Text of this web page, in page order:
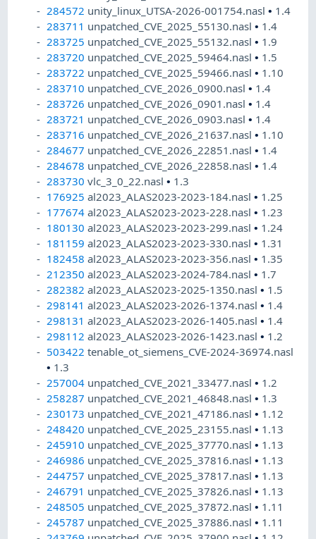
284572 unity_linux_UTSA-2026-001754.nasl• 1.4
283711 unpatched_CVE_2025_55130.nasl• 1.4
283725 unpatched_CVE_2025_55132.nasl• 1.9
283720 unpatched_CVE_2025_59464.nasl• 1.5
283722 unpatched_CVE_2025_59466.nasl• 1.10
283710 unpatched_CVE_2026_0900.nasl• 1.4
283726 unpatched_CVE_2026_0901.nasl• 1.4
283721 unpatched_CVE_2026_0903.nasl• 1.4
283716 unpatched_CVE_2026_21637.nasl• 1.10
284677 unpatched_CVE_2026_22851.nasl• 1.4
284678 unpatched_CVE_2026_22858.nasl• 1.4
283730 vlc_3_0_22.nasl• 1.3
176925 al2023_ALAS2023-2023-184.nasl• 1.25
177674 al2023_ALAS2023-2023-228.nasl• 1.23
180130 al2023_ALAS2023-2023-299.nasl• 1.24
181159 al2023_ALAS2023-2023-330.nasl• 1.31
182458 al2023_ALAS2023-2023-356.nasl• 1.35
212350 al2023_ALAS2023-2024-784.nasl• 1.7
282382 al2023_ALAS2023-2025-1350.nasl• 1.5
298141 al2023_ALAS2023-2026-1374.nasl• 1.4
298131 al2023_ALAS2023-2026-1405.nasl• 1.4
298112 al2023_ALAS2023-2026-1423.nasl• 1.2
503422 tenable_ot_siemens_CVE-2024-36974.nasl
• 1.3
257004 unpatched_CVE_2021_33477.nasl• 1.2
258287 unpatched_CVE_2021_46848.nasl• 1.3
230173 unpatched_CVE_2021_47186.nasl• 1.12
248420 unpatched_CVE_2025_23155.nasl• 1.13
245910 unpatched_CVE_2025_37770.nasl• 1.13
246986 unpatched_CVE_2025_37816.nasl• 1.13
244757 unpatched_CVE_2025_37817.nasl• 1.13
246791 unpatched_CVE_2025_37826.nasl• 1.13
248505 unpatched_CVE_2025_37872.nasl• 1.11
245787 unpatched_CVE_2025_37886.nasl• 1.11